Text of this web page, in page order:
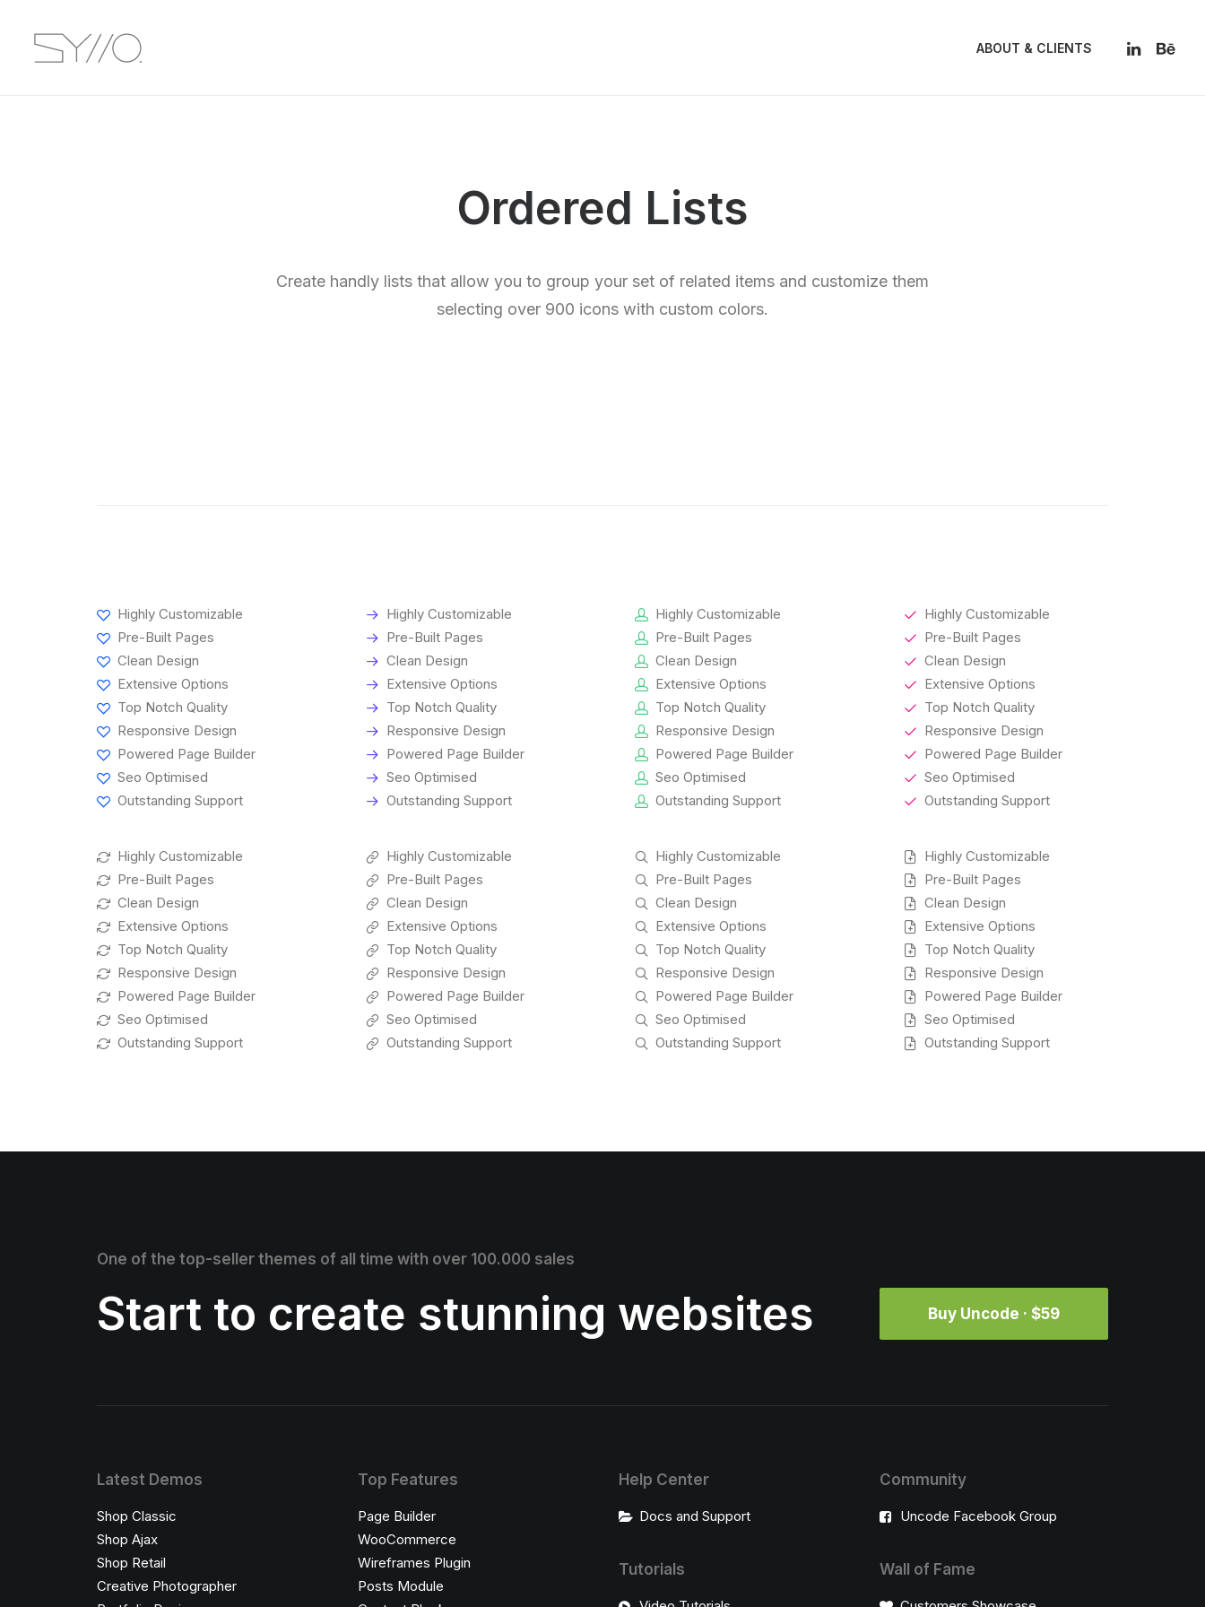
ABOUT & CLIENTS
Ordered Lists
Create handly lists that allow you to group your set of related items and customize them
selecting over 900 icons with custom colors.
Highly Customizable
Pre-Built Pages
Clean Design
Extensive Options
Top Notch Quality
Responsive Design
Powered Page Builder
Seo Optimised
Outstanding Support
Highly Customizable
Pre-Built Pages
Clean Design
Extensive Options
Top Notch Quality
Responsive Design
Powered Page Builder
Seo Optimised
Outstanding Support
Highly Customizable
Pre-Built Pages
Clean Design
Extensive Options
Top Notch Quality
Responsive Design
Powered Page Builder
Seo Optimised
Outstanding Support
Highly Customizable
Pre-Built Pages
Clean Design
Extensive Options
Top Notch Quality
Responsive Design
Powered Page Builder
Seo Optimised
Outstanding Support
Highly Customizable
Pre-Built Pages
Clean Design
Extensive Options
Top Notch Quality
Responsive Design
Powered Page Builder
Seo Optimised
Outstanding Support
Highly Customizable
Pre-Built Pages
Clean Design
Extensive Options
Top Notch Quality
Responsive Design
Powered Page Builder
Seo Optimised
Outstanding Support
Highly Customizable
Pre-Built Pages
Clean Design
Extensive Options
Top Notch Quality
Responsive Design
Powered Page Builder
Seo Optimised
Outstanding Support
Highly Customizable
Pre-Built Pages
Clean Design
Extensive Options
Top Notch Quality
Responsive Design
Powered Page Builder
Seo Optimised
Outstanding Support
One of the top-seller themes of all time with over 100.000 sales
Start to create stunning websites Buy Uncode · $59
Latest Demos
Shop Classic
Shop Ajax
Shop Retail
Creative Photographer
Top Features
Page Builder
WooCommerce
Wireframes Plugin
Posts Module
Help Center
Docs and Support
Tutorials
Community
Uncode Facebook Group
Wall of Fame